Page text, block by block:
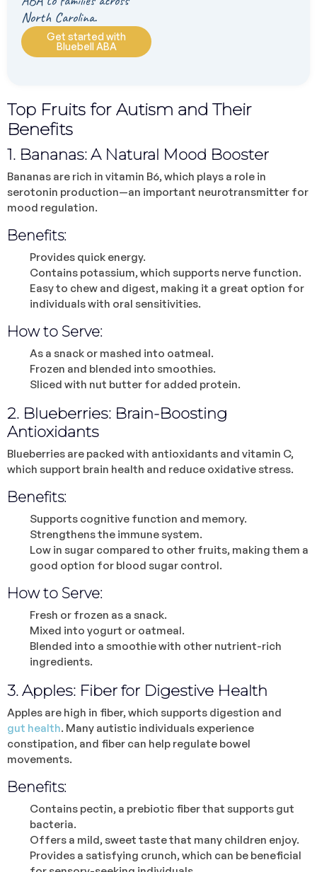
North Carolina.
Get started with
Bluebell ABA
Top Fruits for Autism and Their
Benefits
1. Bananas: A Natural Mood Booster
Bananas are rich in vitamin B6, which plays a role in
serotonin production—an important neurotransmitter for
mood regulation.
Benefits:
Provides quick energy.
Contains potassium, which supports nerve function.
Easy to chew and digest, making it a great option for
individuals with oral sensitivities.
How to Serve:
As a snack or mashed into oatmeal.
Frozen and blended into smoothies.
Sliced with nut butter for added protein.
2. Blueberries: Brain-Boosting
Antioxidants
Blueberries are packed with antioxidants and vitamin C,
which support brain health and reduce oxidative stress.
Benefits:
Supports cognitive function and memory.
Strengthens the immune system.
Low in sugar compared to other fruits, making them a
good option for blood sugar control.
How to Serve:
Fresh or frozen as a snack.
Mixed into yogurt or oatmeal.
Blended into a smoothie with other nutrient-rich
ingredients.
3. Apples: Fiber for Digestive Health
Apples are high in fiber, which supports digestion and
gut health. Many autistic individuals experience
constipation, and fiber can help regulate bowel
movements.
Benefits:
Contains pectin, a prebiotic fiber that supports gut
bacteria.
Offers a mild, sweet taste that many children enjoy.
Provides a satisfying crunch, which can be beneficial